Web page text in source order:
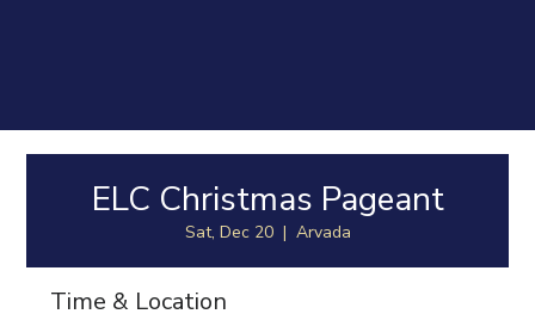
ELC Christmas Pageant
Sat, Dec 20
  |
Arvada
Time & Location